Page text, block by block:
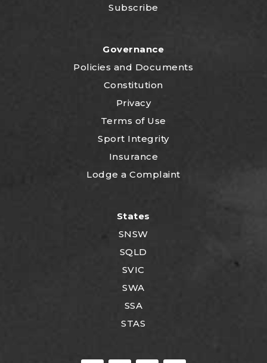
Subscribe
Governance
Policies and Documents
Constitution
Privacy
Terms of Use
Sport Integrity
Insurance
Lodge a Complaint
States
SNSW
SQLD
SVIC
SWA
SSA
STAS